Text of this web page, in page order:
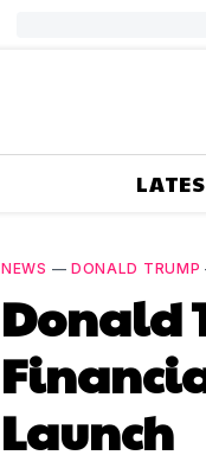
NEWS — DONALD TRUMP
Donald
Launch